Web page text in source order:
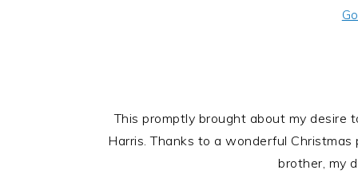
This promptly brought about my desire
Harris. Thanks to a wonderful
brother, my